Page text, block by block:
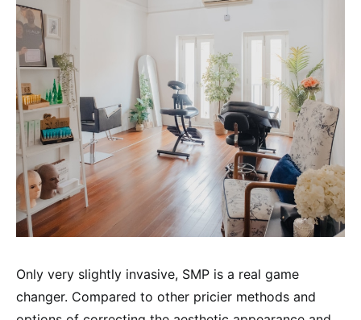
Only very slightly invasive, SMP is a real game
changer. Compared to other pricier methods and